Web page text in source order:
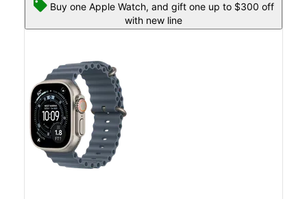
Buy one Apple Watch, and gift one up to $300 off
with new line